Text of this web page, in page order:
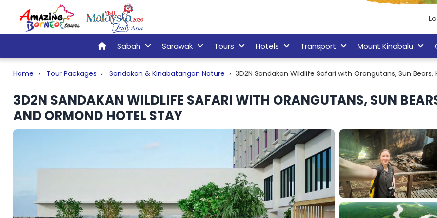
Sabah Sarawak Tours Hotels Transport Mount Kinabalu
Home Tour Packages Sandakan & Kinabatangan Nature 3D2N Sandakan Wildlife Safari with Orangutans, Sun
3D2N SANDAKAN WILDLIFE SAFARI WITH ORANGUTANS, SUN
AND ORMOND HOTEL STAY